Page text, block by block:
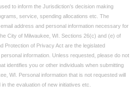
to inform the Jurisdiction’s decision making
service, spending allocations etc. The
address and personal information necessary for
City of Milwaukee, WI. Sections 26(c) and (e) of
Protection of Privacy Act are the legislated
information. Unless requested, please do not
identifies you or other individuals when submitting
WI. Personal information that is not requested will
the evaluation of new initiatives etc.